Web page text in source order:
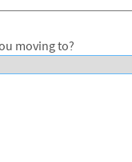
moving to?